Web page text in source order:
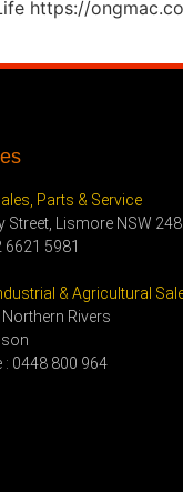
https://
Parts & Service
Street, Lismore NSW
6621 5981
& Agricultural
Rivers
: 0448 800 964